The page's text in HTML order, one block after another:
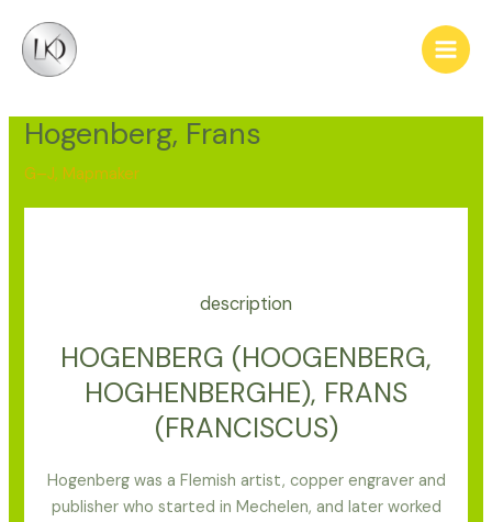
content
Main
Hogenberg, Frans
G–J, Mapmaker
description
HOGENBERG (HOOGENBERG,
HOGHENBERGHE), FRANS
(FRANCISCUS)
Hogenberg was a Flemish artist, copper engraver and
publisher who started in Mechelen, and later worked
navigation